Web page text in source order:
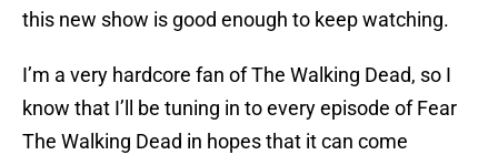
this new show is good enough to keep watching.
I’m a very hardcore fan of The Walking Dead, so I
know that I’ll be tuning in to every episode of Fear
The Walking Dead in hopes that it can come